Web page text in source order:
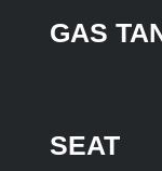
GAS
SEAT